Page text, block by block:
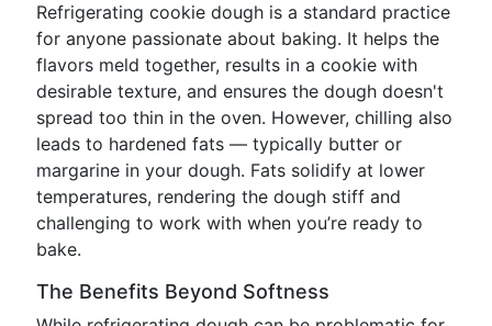
Refrigerating cookie dough is a standard practice
for anyone passionate about baking. It helps the
flavors meld together, results in a cookie with
desirable texture, and ensures the dough doesn't
spread too thin in the oven. However, chilling also
leads to hardened fats — typically butter or
margarine in your dough. Fats solidify at lower
temperatures, rendering the dough stiff and
challenging to work with when you’re ready to
bake.
The Benefits Beyond Softness